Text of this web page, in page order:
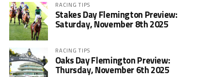
RACING TIPS
Stakes Day Flemington Preview:
Saturday, November 8th 2025
RACING TIPS
Oaks Day Flemington Preview:
Thursday, November 6th 2025